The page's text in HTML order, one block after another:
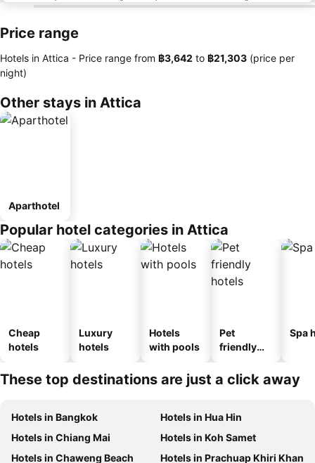
Price range
Hotels in Attica - Price range from ‎฿3,642 to ‎฿21,303 (price per
night)
Other stays in Attica
Aparthotel
Popular hotel categories in Attica
Cheap
hotels
Luxury
hotels
Hotels
with pools
Pet
friendly
Spa
These top destinations are just a click away
Hotels in Bangkok
Hotels in Hua Hin
Hotels in Chiang Mai
Hotels in Koh Samet
Hotels in Chaweng Beach
Hotels in Prachuap Khiri Khan